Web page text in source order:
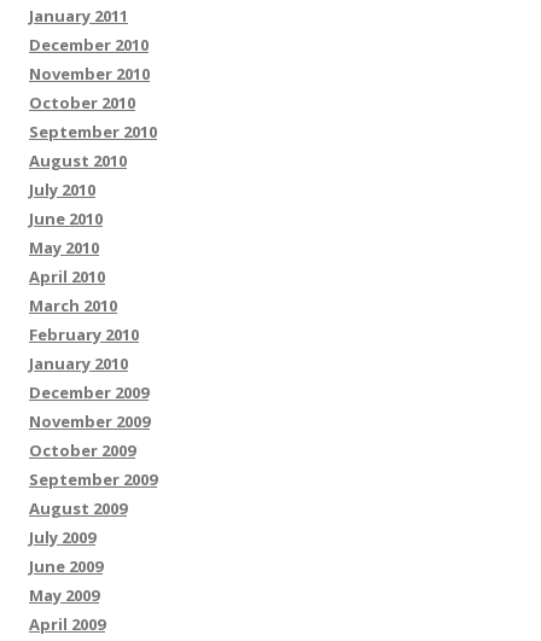
January 2011
December 2010
November 2010
October 2010
September 2010
August 2010
July 2010
June 2010
May 2010
April 2010
March 2010
February 2010
January 2010
December 2009
November 2009
October 2009
September 2009
August 2009
July 2009
June 2009
May 2009
April 2009